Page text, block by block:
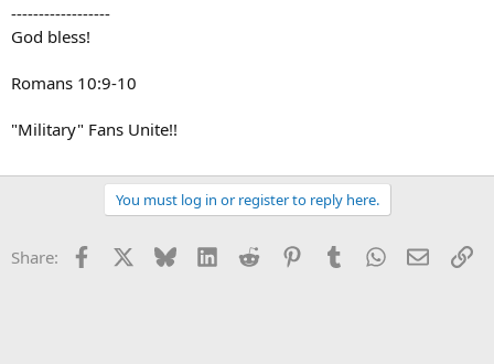
------------------
God bless!
Romans 10:9-10
"Military" Fans Unite!!
You must log in or register to reply here.
Share: Facebook Bluesky LinkedInReddit PinterestTumblrWhatsApp
Email